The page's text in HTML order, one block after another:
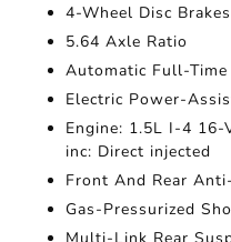
4-Wheel Disc
5.64 Axle Ratio
Automatic Full-
Electric Power-
Engine: 1.5L I-4 16-
inc: Direct injected
Front And Rear
Gas-Pressurized